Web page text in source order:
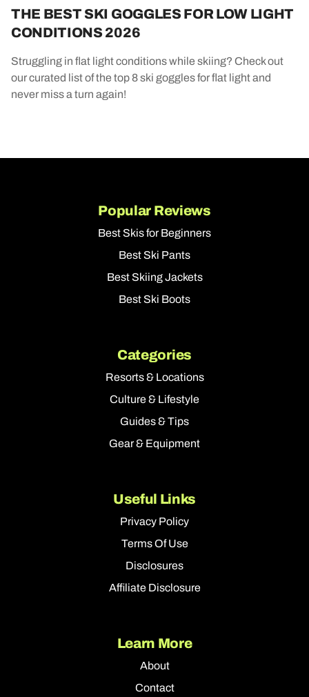
THE BEST SKI GOGGLES FOR LOW LIGHT
CONDITIONS 2026
Struggling in flat light conditions while skiing? Check out
our curated list of the top 8 ski goggles for flat light and
never miss a turn again!
Popular Reviews
Best Skis for Beginners
Best Ski Pants
Best Skiing Jackets
Best Ski Boots
Categories
Resorts & Locations
Culture & Lifestyle
Guides & Tips
Gear & Equipment
Useful Links
Privacy Policy
Terms Of Use
Disclosures
Affiliate Disclosure
Learn More
About
Contact